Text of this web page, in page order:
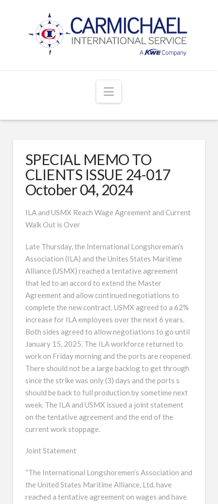
Navigation
SPECIAL MEMO TO
CLIENTS ISSUE 24-017
October 04, 2024
ILA and USMX Reach Wage Agreement and Current
Walk Out is Over
Late Thursday, the International Longshoreman’s
Association (ILA) and the Unites States Maritime
Alliance (USMX) reached a tentative agreement
that led to an accord to extend the Master
Agreement and allow continued negotiations to
complete the new contract. USMX agreed to a 62%
increase for ILA employees over the next 6 years.
Both sides agreed to allow negotiations to go until
January 15, 2025. The ILA workforce returned to
work on Friday morning and the ports are reopened.
There should not be a large backlog to get through
since the strike was only (3) days and the ports s
should be back to full production by sometime next
week. The ILA and USMX issued a joint statement
on the tentative agreement and the end of the
current work stoppage.
Joint Statement
“The International Longshoremen’s Association and
the United States Maritime Alliance, Ltd. have
reached a tentative agreement on wages and have